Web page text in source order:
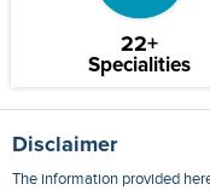
22+
Specialities
Disclaimer
The information provided